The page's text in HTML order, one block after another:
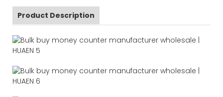
Product Description